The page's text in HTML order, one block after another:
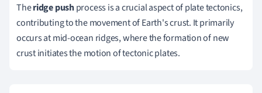
Theridge pushprocess is a crucial aspect of plate tectonics,
contributing to the movement of Earth's crust. It primarily
occurs at mid-ocean ridges, where the formation of new
crust initiates the motion of tectonic plates.